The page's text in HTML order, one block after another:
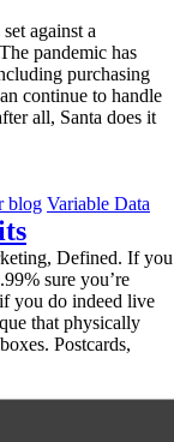
against a
pandemic has
purchasing
continue to handle
all, Santa does it
blog Variable Data
Defined. If you
sure you’re
you do indeed live
that physically
Postcards,